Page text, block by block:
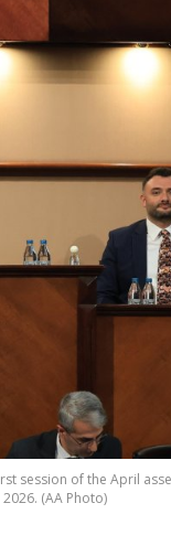
session of the April
(AA Photo)